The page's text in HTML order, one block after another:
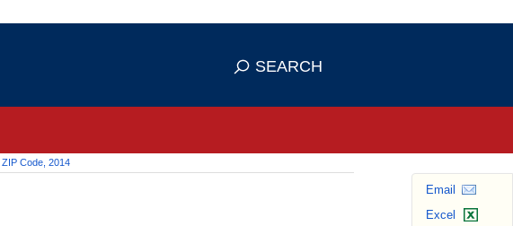
means you've safely connected to the
SEARCH
ZIP Code, 2014
Email
Excel